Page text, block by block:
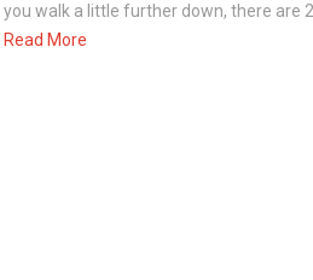
types for Serenity Terrace:
8 Bedrooms with 8 Bathrooms
land sizes ranging between 1,948
you walk a little further down, there are 2
Read More